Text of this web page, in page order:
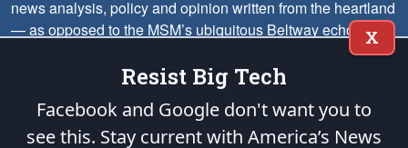
news analysis, policy and opinion written from the heartland
— as opposed to the MSM’s ubiquitous Beltway echo
More
What We Offer
On the Web
X
Resist Big Tech
Facebook and Google don't want you to
see this. Stay current with America’s News